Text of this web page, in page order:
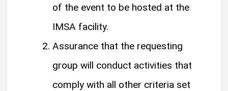
of the event to be hosted at the
IMSA facility.
Assurance that the requesting
group will conduct activities that
comply with all other criteria set